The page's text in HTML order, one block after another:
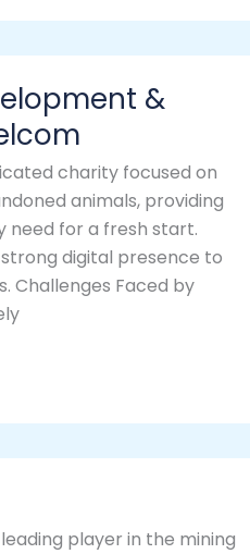
&
charity focused on
animals, providing
need for a fresh start.
digital presence to
Challenges Faced by
player in the mining